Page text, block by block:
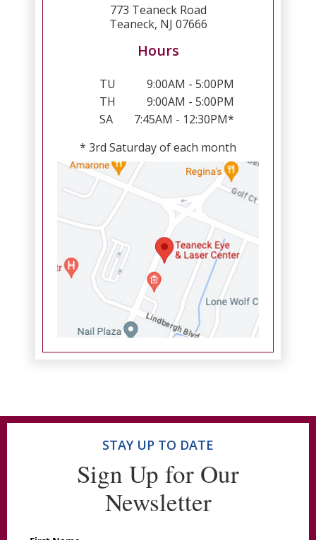
773 Teaneck Road
Teaneck, NJ 07666
Hours
TU
9:00AM - 5:00PM
TH
9:00AM - 5:00PM
SA
7:45AM - 12:30PM*
* 3rd Saturday of each month
STAY UP TO DATE
Sign Up for Our
Newsletter